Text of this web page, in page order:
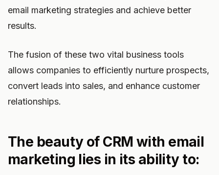
email marketing strategies and achieve better
results.
The fusion of these two vital business tools
allows companies to efficiently nurture prospects,
convert leads into sales, and enhance customer
relationships.
The beauty of CRM with email
marketing lies in its ability to: